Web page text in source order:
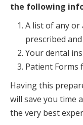
the following
A list of any or
prescribed
Your dental
Patient Forms
Having this
will save you time
the very best